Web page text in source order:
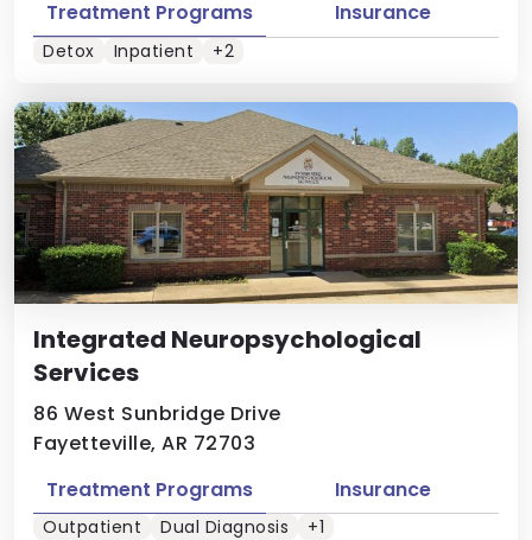
Treatment Programs Insurance
Detox Inpatient +2
Integrated Neuropsychological
Services
86 West Sunbridge Drive
Fayetteville, AR 72703
Treatment Programs Insurance
Outpatient Dual Diagnosis +1